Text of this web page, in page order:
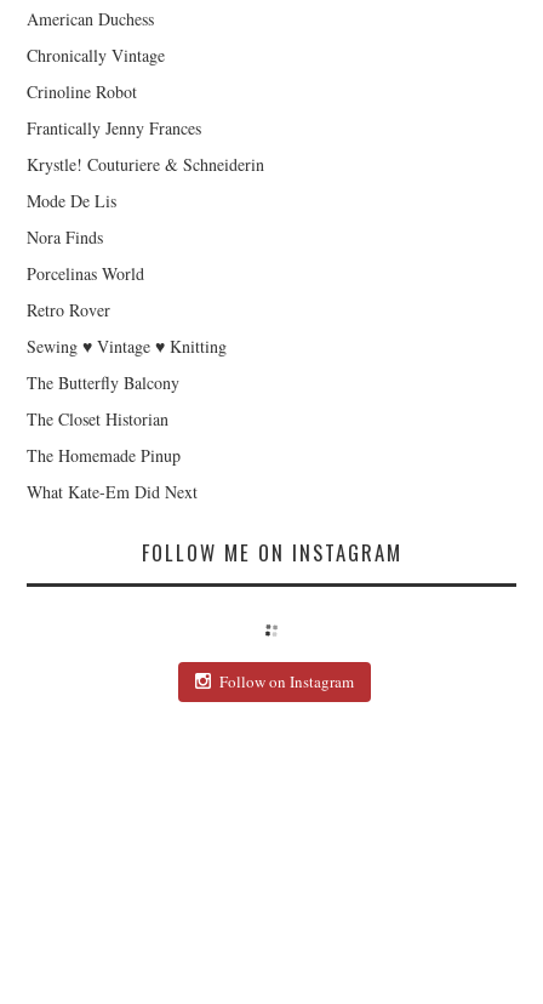
American Duchess
Chronically Vintage
Crinoline Robot
Frantically Jenny Frances
Krystle! Couturiere & Schneiderin
Mode De Lis
Nora Finds
Porcelinas World
Retro Rover
Sewing ♥ Vintage ♥ Knitting
The Butterfly Balcony
The Closet Historian
The Homemade Pinup
What Kate-Em Did Next
FOLLOW ME ON INSTAGRAM
Follow on Instagram